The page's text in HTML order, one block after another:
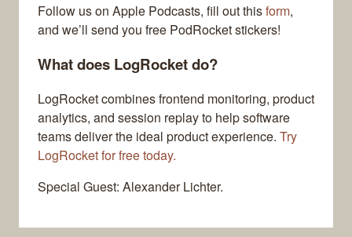
Follow us on Apple Podcasts, fill out thisform,
and we’ll send you free PodRocket stickers!
What does LogRocket do?
LogRocket combines frontend monitoring, product
analytics, and session replay to help software
teams deliver the ideal product experience. Try
LogRocket for free today.
Special Guest: Alexander Lichter.